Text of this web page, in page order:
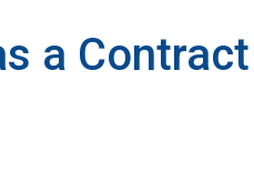
a Contract